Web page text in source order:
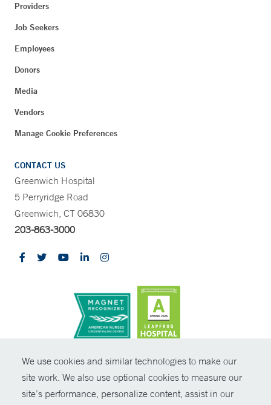
We use cookies and similar technologies to make our
site work. We also use optional cookies to measure our
site’s performance, personalize content, assist in our
Providers
Job Seekers
Employees
Donors
Media
Vendors
Manage Cookie Preferences
CONTACT US
Greenwich Hospital
5 Perryridge Road
Greenwich, CT 06830
203-863-3000
© Copyright 2026 Yale New Haven Health